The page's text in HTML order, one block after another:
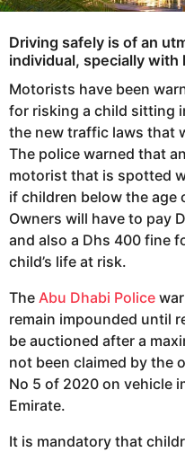
Driving safely is of an
individual, specially with
Motorists have been
for risking a child sitting
the new traffic laws that
The police warned that
motorist that is spotted
if children below the age
Owners will have to pay
and also a Dhs 400 fine
child’s life at risk.
The Abu Dhabi Police
remain impounded until
be auctioned after a
not been claimed by the
No 5 of 2020 on vehicle
Emirate.
It is mandatory that